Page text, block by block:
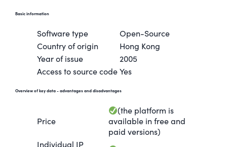
Basic information
Software type
Open-Source
Country of origin
Hong Kong
Year of issue
2005
Access to source codeYes
Overview of key data- advantages and disadvantages
Price
(the platform is
available in free and
paid versions)
Individual IP